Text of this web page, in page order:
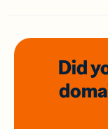
Did